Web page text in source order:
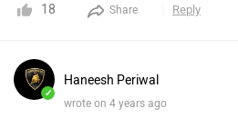
18 Share Reply
✓
Haneesh Periwal
wrote on 4 years ago